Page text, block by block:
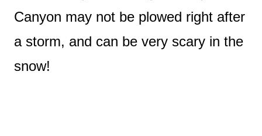
Canyon may not be plowed right after
a storm, and can be very scary in the
snow!